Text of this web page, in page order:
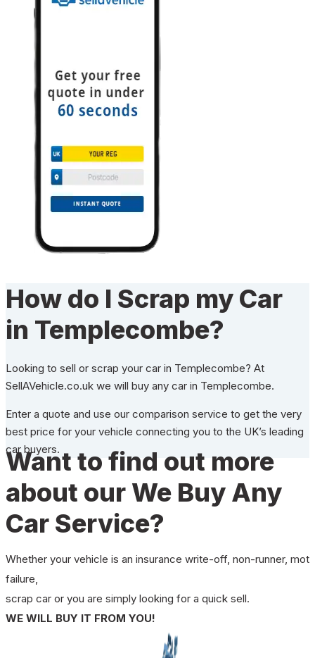
How do I Scrap my Car
in Templecombe?
Looking to sell or scrap your car in Templecombe? At
SellAVehicle.co.uk we will buy any car in Templecombe.
Enter a quote and use our comparison service to get the very
best price for your vehicle connecting you to the UK’s leading
car buyers.
Want to find out more
about our We Buy Any
Car Service?
Whether your vehicle is an insurance write-off, non-runner, mot
failure,
scrap car or you are simply looking for a quick sell.
WE WILL BUY IT FROM YOU!